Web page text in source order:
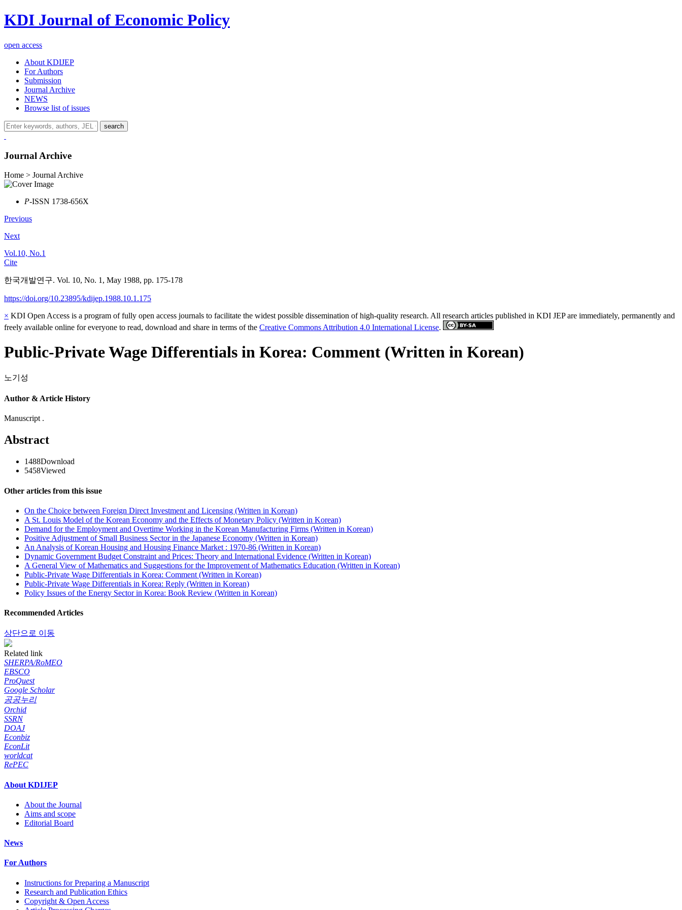
KDI Journal of Economic Policy
open access
About KDIJEP
For Authors
Submission
Journal Archive
NEWS
Browse list of issues
search
Journal Archive
Home > Journal Archive
P-ISSN 1738-656X
Previous
Next
Vol.10, No.1
Cite
한국개발연구. Vol. 10, No. 1, May 1988, pp. 175-178
https://doi.org/10.23895/kdijep.1988.10.1.175
× KDI Open Access is a program of fully open access journals to facilitate the widest possible dissemination of high-quality research. All research articles published in KDI JEP are immediately, permanently and
freely available online for everyone to read, download and share in terms of the Creative Commons Attribution 4.0 International License.
Public-Private Wage Differentials in Korea: Comment (Written in Korean)
노기성
Author & Article History
Manuscript .
Abstract
1488Download
5458Viewed
Other articles from this issue
On the Choice between Foreign Direct Investment and Licensing (Written in Korean)
A St. Louis Model of the Korean Economy and the Effects of Monetary Policy (Written in Korean)
Demand for the Employment and Overtime Working in the Korean Manufacturing Firms (Written in Korean)
Positive Adjustment of Small Business Sector in the Japanese Economy (Written in Korean)
An Analysis of Korean Housing and Housing Finance Market : 1970-86 (Written in Korean)
Dynamic Government Budget Constraint and Prices: Theory and International Evidence (Written in Korean)
A General View of Mathematics and Suggestions for the Improvement of Mathematics Education (Written in Korean)
Public-Private Wage Differentials in Korea: Comment (Written in Korean)
Public-Private Wage Differentials in Korea: Reply (Written in Korean)
Policy Issues of the Energy Sector in Korea: Book Review (Written in Korean)
Recommended Articles
상단으로 이동
Related link
SHERPA/RoMEO
EBSCO
ProQuest
Google Scholar
공공누리
Orchid
SSRN
DOAJ
Econbiz
EconLit
worldcat
RePEC
About KDIJEP
About the Journal
Aims and scope
Editorial Board
News
For Authors
Instructions for Preparing a Manuscript
Research and Publication Ethics
Copyright & Open Access